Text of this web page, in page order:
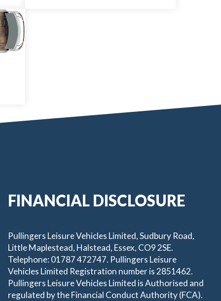
FINANCIAL DISCLOSURE
Pullingers Leisure Vehicles Limited, Sudbury Road,
Little Maplestead, Halstead, Essex, CO9 2SE.
Telephone: 01787 472747. Pullingers Leisure
Vehicles Limited Registration number is 2851462.
Pullingers Leisure Vehicles Limited is Authorised and
regulated by the Financial Conduct Authority (FCA).